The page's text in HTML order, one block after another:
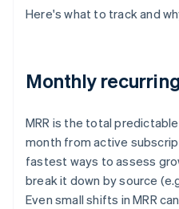
Here's what to track and
Monthly
MRR is the total
month from active
fastest ways to assess
break it down by source
Even small shifts in MRR